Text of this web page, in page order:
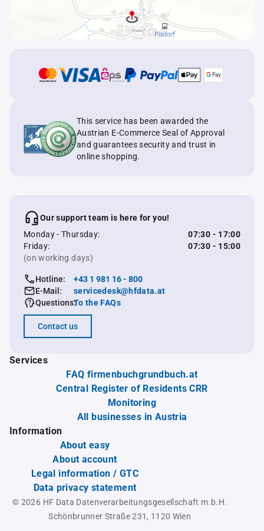
This service has been awarded the
Austrian E-Commerce Seal of Approval
and guarantees security and trust in
online shopping.
Our support team is here for you!
Monday - Thursday:
07:30 - 17:00
Friday:
07:30 - 15:00
(on working days)
Hotline:
+43 1 981 16 - 800
E-Mail:
servicedesk@hfdata.at
Questions:To the FAQs
Contact us
Services
FAQ firmenbuchgrundbuch.at
Central Register of Residents CRR
Monitoring
All businesses in Austria
Information
About easy
About account
Legal information / GTC
Data privacy statement
© 2026 HF Data Datenverarbeitungsgesellschaft m.b.H.
Schönbrunner Straße 231, 1120 Wien